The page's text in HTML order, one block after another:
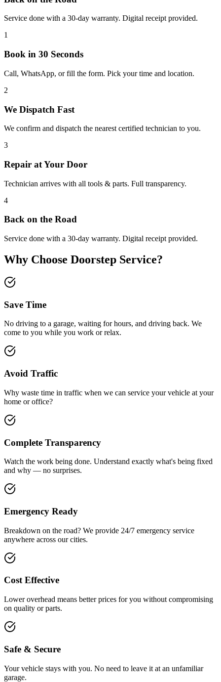
Service done with a 30-day warranty. Digital receipt provided.
1
Book in 30 Seconds
Call, WhatsApp, or fill the form. Pick your time and location.
2
We Dispatch Fast
We confirm and dispatch the nearest certified technician to you.
3
Repair at Your Door
Technician arrives with all tools & parts. Full transparency.
4
Back on the Road
Service done with a 30-day warranty. Digital receipt provided.
Why Choose Doorstep Service?
Save Time
No driving to a garage, waiting for hours, and driving back. We
come to you while you work or relax.
Avoid Traffic
Why waste time in traffic when we can service your vehicle at your
home or office?
Complete Transparency
Watch the work being done. Understand exactly what's being fixed
and why — no surprises.
Emergency Ready
Breakdown on the road? We provide 24/7 emergency service
anywhere across our cities.
Cost Effective
Lower overhead means better prices for you without compromising
on quality or parts.
Safe & Secure
Your vehicle stays with you. No need to leave it at an unfamiliar
garage.